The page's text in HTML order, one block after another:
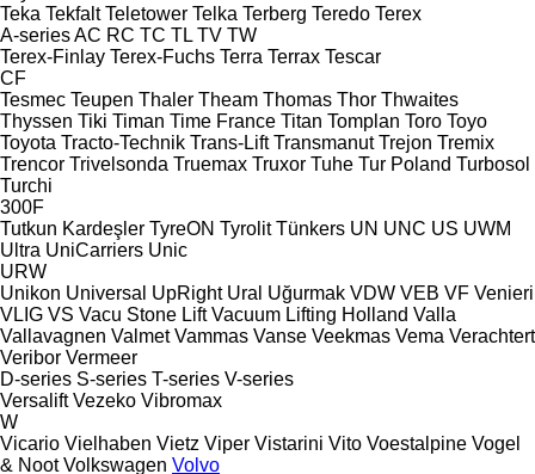
Teka Tekfalt Teletower Telka Terberg Teredo Terex
A-seriesAC RC TC TL TV TW
Terex-Finlay Terex-Fuchs Terra Terrax Tescar
CF
Tesmec Teupen Thaler Theam Thomas Thor Thwaites
Thyssen Tiki Timan Time France Titan Tomplan Toro Toyo
Toyota Tracto-Technik Trans-Lift Transmanut Trejon Tremix
Trencor Trivelsonda Truemax Truxor Tuhe Tur Poland Turbosol
Turchi
300F
Tutkun Kardeşler TyreON Tyrolit Tünkers UN UNC US UWM
Ultra UniCarriers Unic
URW
Unikon Universal UpRight Ural Uğurmak VDW VEB VF Venieri
VLIG VS Vacu Stone Lift Vacuum Lifting Holland Valla
Vallavagnen Valmet Vammas Vanse Veekmas Vema Verachtert
Veribor Vermeer
D-series S-series T-series V-series
Versalift Vezeko Vibromax
W
Vicario Vielhaben Vietz Viper Vistarini Vito Voestalpine Vogel
& Noot Volkswagen Volvo